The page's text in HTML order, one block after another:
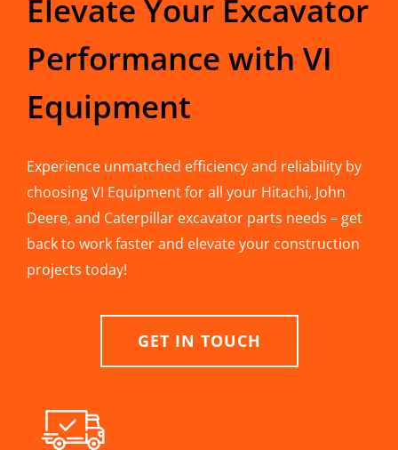
Elevate Your Excavator
Performance with VI
Equipment
Experience unmatched efficiency and reliability by
choosing VI Equipment for all your Hitachi, John
Deere, and Caterpillar excavator parts needs – get
back to work faster and elevate your construction
projects today!
GET IN TOUCH